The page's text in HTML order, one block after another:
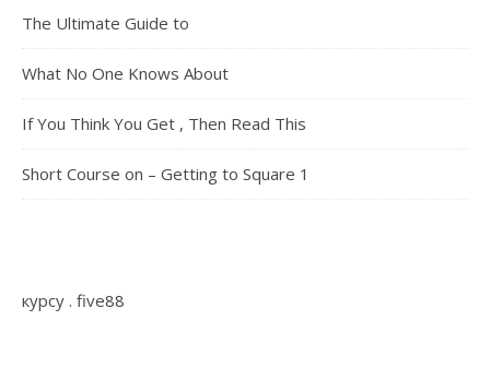
The Ultimate Guide to
What No One Knows About
If You Think You Get , Then Read This
Short Course on – Getting to Square 1
курсу . five88